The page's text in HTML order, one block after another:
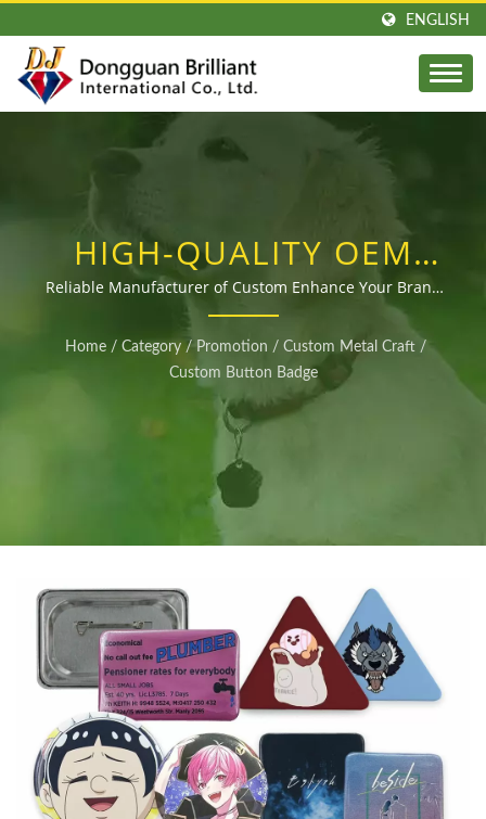
ENGLISH
HIGH-QUALITY OEM
CUSTOMIZED TIN
BUTTON BADGE
MANUFACTURER FOR
GLOBAL BUYERS
Reliable Manufacturer of Custom Enhance Your Brand
with Custom Tin Badges from a Trusted Manufacturer
with Over 40 Years of Experience at Competitive Prices
Home / Category / Promotion / Custom Metal Craft /
Custom Button Badge